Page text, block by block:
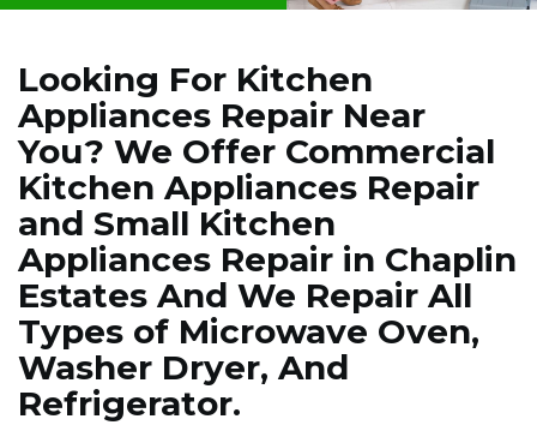
Looking For Kitchen
Appliances Repair Near
You? We Offer Commercial
Kitchen Appliances Repair
and Small Kitchen
Appliances Repair in Chaplin
Estates And We Repair All
Types of Microwave Oven,
Washer Dryer, And
Refrigerator.